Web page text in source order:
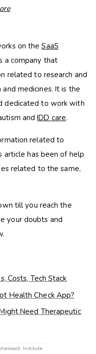
on theSaaS
a company that
related to research and
medicines. It is the
dedicated to work with
andIDD care.
related to
article has been of help
related to the same,
till you reach the
your doubts and
Costs, Tech Stack
Health Check App?
Need Therapeutic
Institute